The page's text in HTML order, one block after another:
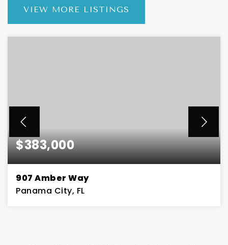
VIEW MORE LISTINGS
$383,000
907 Amber Way
Panama City, FL